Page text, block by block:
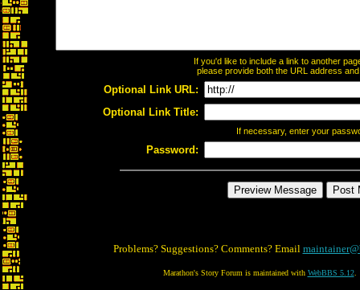
If you'd like to include a link to another
please provide both the URL address
Optional Link URL:
Optional Link Title:
If necessary, enter your
Password:
Problems? Suggestions? Comments? Email
Marathon's Story Forum is maintained with WebBBS 5.12.